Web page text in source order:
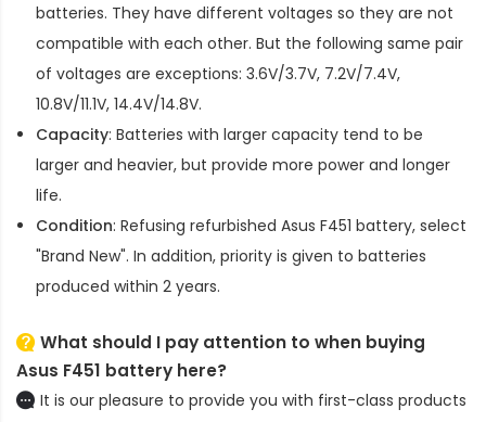
batteries. They have different voltages so they are not
compatible with each other. But the following same pair
of voltages are exceptions: 3.6V/3.7V, 7.2V/7.4V,
10.8V/11.1V, 14.4V/14.8V.
Capacity: Batteries with larger capacity tend to be
larger and heavier, but provide more power and longer
life.
Condition: Refusing refurbished Asus F451 battery, select
"Brand New". In addition, priority is given to batteries
produced within 2 years.
What should I pay attention to when buying
Asus F451 battery here?
It is our pleasure to provide you with first-class products